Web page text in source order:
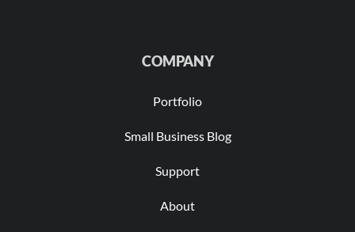
COMPANY
Portfolio
Small Business Blog
Support
About